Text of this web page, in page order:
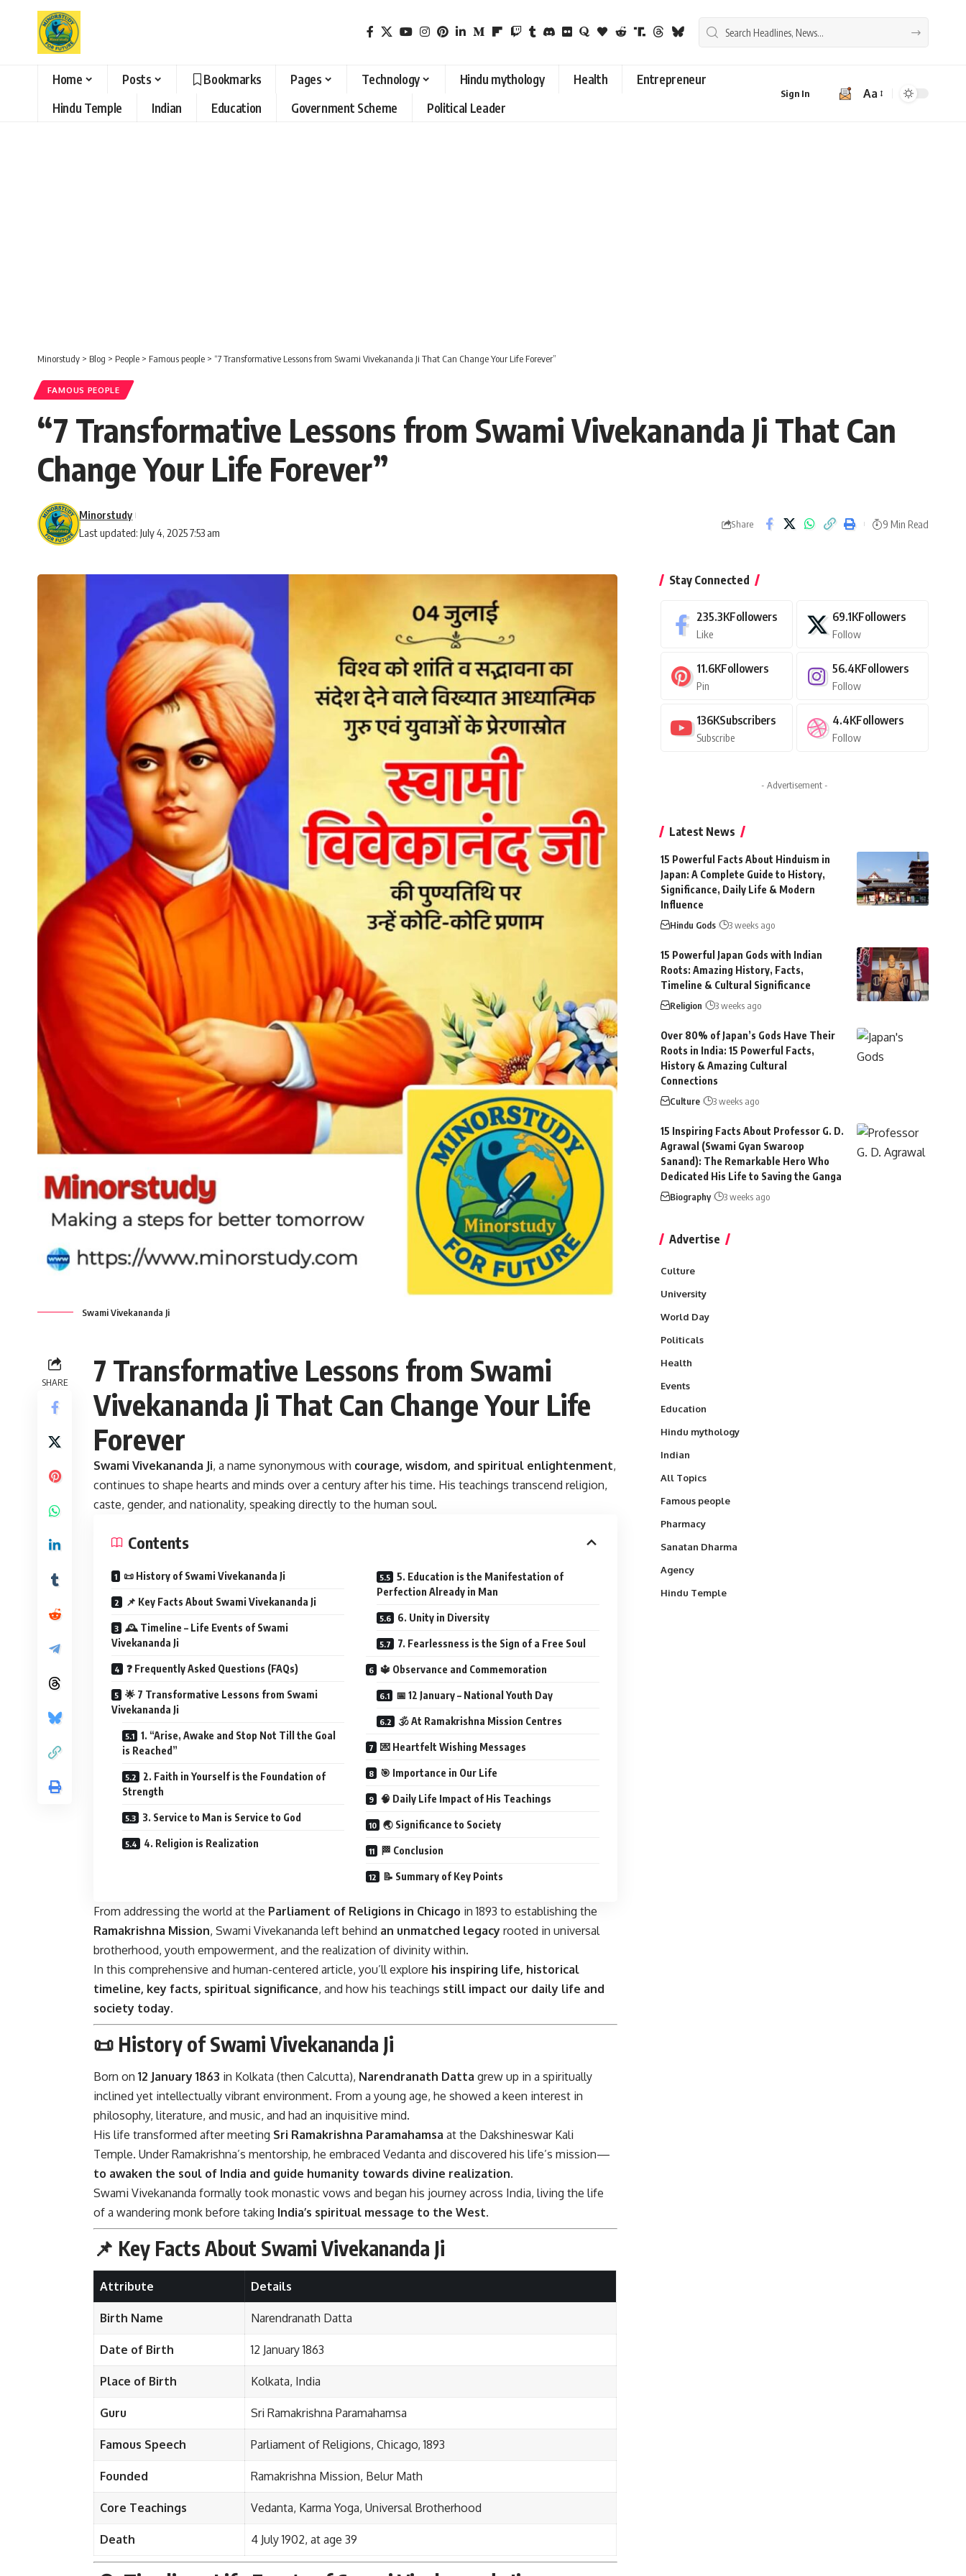
Home Posts Bookmarks Pages Technology Hindu mythology Health
Entrepreneur
Hindu Temple
Indian Education Government Scheme Political Leader
Sign In
Font
Aa
Minorstudy > Blog > People > Famous people > “7 Transformative Lessons from Swami Vivekananda Ji That Can Change Your Life Forever”
FAMOUS PEOPLE
“7 Transformative Lessons from Swami Vivekananda Ji That Can
Change Your Life Forever”
Last updated: July 4, 2025 7:53 am
Minorstudy
Share 9 Min Read
Swami Vivekananda Ji
SHARE
7 Transformative Lessons from Swami
Vivekananda Ji That Can Change Your Life
Forever
Swami Vivekananda Ji, a name synonymous with courage, wisdom, and spiritual enlightenment,
continues to shape hearts and minds over a century after his time. His teachings transcend religion,
caste, gender, and nationality, speaking directly to the human soul.
Contents
📜 History of Swami Vivekananda Ji
📌 Key Facts About Swami Vivekananda Ji
🕰️ Timeline – Life Events of Swami
Vivekananda Ji
❓ Frequently Asked Questions (FAQs)
🌟 7 Transformative Lessons from Swami
Vivekananda Ji
1. “Arise, Awake and Stop Not Till the Goal
is Reached”
2. Faith in Yourself is the Foundation of
Strength
3. Service to Man is Service to God
4. Religion is Realization
5. Education is the Manifestation of
Perfection Already in Man
6. Unity in Diversity
7. Fearlessness is the Sign of a Free Soul
🔱 Observance and Commemoration
📅 12 January – National Youth Day
🕉️ At Ramakrishna Mission Centres
💌 Heartfelt Wishing Messages
🎯 Importance in Our Life
🧠 Daily Life Impact of His Teachings
🌏 Significance to Society
🏁 Conclusion
📝 Summary of Key Points
From addressing the world at the Parliament of Religions in Chicago in 1893 to establishing the
Ramakrishna Mission, Swami Vivekananda left behind an unmatched legacy rooted in universal
brotherhood, youth empowerment, and the realization of divinity within.
In this comprehensive and human-centered article, you’ll explore his inspiring life, historical
timeline, key facts, spiritual significance, and how his teachings still impact our daily life and
society today.
📜 History of Swami Vivekananda Ji
Born on 12 January 1863 in Kolkata (then Calcutta), Narendranath Datta grew up in a spiritually
inclined yet intellectually vibrant environment. From a young age, he showed a keen interest in
philosophy, literature, and music, and had an inquisitive mind.
His life transformed after meeting Sri Ramakrishna Paramahamsa at the Dakshineswar Kali
Temple. Under Ramakrishna’s mentorship, he embraced Vedanta and discovered his life’s mission—
to awaken the soul of India and guide humanity towards divine realization.
Swami Vivekananda formally took monastic vows and began his journey across India, living the life
of a wandering monk before taking India’s spiritual message to the West.
📌 Key Facts About Swami Vivekananda Ji
Attribute Details
Birth Name Narendranath Datta
Date of Birth 12 January 1863
Place of Birth Kolkata, India
Guru Sri Ramakrishna Paramahamsa
Famous Speech Parliament of Religions, Chicago, 1893
Founded Ramakrishna Mission, Belur Math
Core Teachings Vedanta, Karma Yoga, Universal Brotherhood
Death 4 July 1902, at age 39
Stay Connected
235.3KFollowers
Like
69.1KFollowers
Follow
11.6KFollowers
Pin
56.4KFollowers
Follow
136KSubscribers
Subscribe
4.4KFollowers
Follow
- Advertisement -
Latest News
15 Powerful Facts About Hinduism in
Japan: A Complete Guide to History,
Significance, Daily Life & Modern
Influence
Hindu Gods 3 weeks ago
15 Powerful Japan Gods with Indian
Roots: Amazing History, Facts,
Timeline & Cultural Significance
Religion 3 weeks ago
Over 80% of Japan’s Gods Have Their
Roots in India: 15 Powerful Facts,
History & Amazing Cultural
Connections
Culture 3 weeks ago
15 Inspiring Facts About Professor G. D.
Agrawal (Swami Gyan Swaroop
Sanand): The Remarkable Hero Who
Dedicated His Life to Saving the Ganga
Biography 3 weeks ago
Advertise
Culture
University
World Day
Politicals
Health
Events
Education
Hindu mythology
Indian
All Topics
Famous people
Pharmacy
Sanatan Dharma
Agency
Hindu Temple